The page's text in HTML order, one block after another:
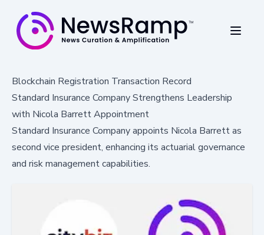
Blockchain Registration Transaction Record
Standard Insurance Company Strengthens Leadership
with Nicola Barrett Appointment
Standard Insurance Company appoints Nicola Barrett as
second vice president, enhancing its actuarial governance
and risk management capabilities.